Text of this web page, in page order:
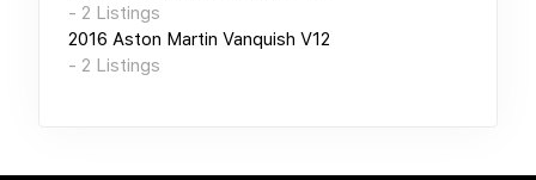
- 2 Listings
2016 Aston Martin Vanquish V12
- 2 Listings